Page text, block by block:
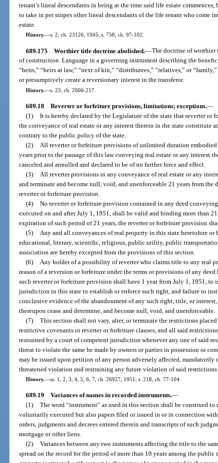
tenant’s lineal descendants in being at the time said life estate
to take in per stirpes other lineal descendants of the life tenant who come
estate.
History.—s. 2, ch. 23126, 1945; s. 758, ch. 97-102.
689.175 Worthier title doctrine abolished.—The doctrine of worthier
of construction. Language in a governing instrument describing the
“heirs,” “heirs at law,” “next of kin,” “distributees,” “relatives,” or
or presumptively create a reversionary interest in the transferor.
History.—s. 23, ch. 2006-217.
689.18 Reverter or forfeiture provisions, limitations; exceptions.—
(1)
It is hereby declared by the Legislature of the state that reverter
the conveyance of real estate or any interest therein in the state constitute
contrary to the public policy of the state.
(2)
All reverter or forfeiture provisions of unlimited duration
years prior to the passage of this law conveying real estate or any interest
canceled and annulled and declared to be of no further force and effect.
(3)
All reverter provisions in any conveyance of real estate or any
and terminate and become null, void, and unenforceable 21 years from the
reverter or forfeiture provision.
(4)
No reverter or forfeiture provision contained in any deed
executed on and after July 1, 1951, shall be valid and binding more than
expiration of such period of 21 years, the reverter or forfeiture provision
(5)
Any and all conveyances of real property in this state heretofore or
educational, literary, scientific, religious, public utility, public
association are hereby excepted from the provisions of this section.
(6)
Any holder of a possibility of reverter who claims title to any real
reason of a reversion or forfeiture under the terms or provisions of any
such reverter or forfeiture provision shall have 1 year from July 1, 1951,
jurisdiction in this state to establish or enforce such right, and failure to
conclusive evidence of the abandonment of any such right, title, or
thereupon cease and determine, and become null, void, and unenforceable.
(7)
This section shall not vary, alter, or terminate the restrictions
restrictive covenants or reverter or forfeiture clauses, and all said
restrained by a court of competent jurisdiction whenever any one of said
threat to violate the same be made by owners or parties in possession or
may be issued upon petition of any person adversely affected,
threatened violation and restraining any future violation of said
History.—ss. 1, 2, 3, 4, 5, 6, 7, ch. 26927, 1951; s. 218, ch. 77-104.
689.19 Variances of names in recorded instruments.—
(1)
The word “instrument” as used in this section shall be construed
voluntarily executed but also papers filed or issued in or in connection
orders, judgments and decrees entered therein and transcripts of such
mortgage or other liens.
(2)
Variances between any two instruments affecting the title to the
spread on the record for the period of more than 10 years among the